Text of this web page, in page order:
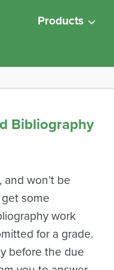
Products
Bibliography
won’t be
some
work
for a grade.
before the due